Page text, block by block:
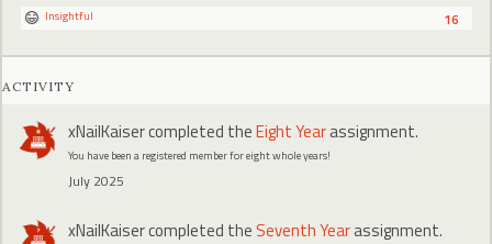
16
Insightful
ACTIVITY
xNailKaisercompleted theEight Yearassignment.
You have been a registered member for eight whole years!
July 2025
xNailKaisercompleted the Seventh Yearassignment.